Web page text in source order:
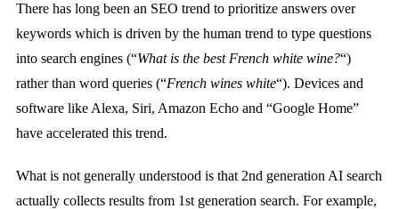
There has long been an SEO trend to prioritize answers over
keywords which is driven by the human trend to type questions
into search engines (“What is the best French white wine?“)
rather than word queries (“French wines white“). Devices and
software like Alexa, Siri, Amazon Echo and “Google Home”
have accelerated this trend.
What is not generally understood is that 2nd generation AI search
actually collects results from 1st generation search. For example,